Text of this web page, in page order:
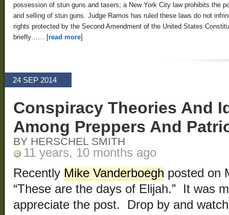
possession of stun guns and tasers; a New York City law prohibits the
and selling of stun guns. Judge Ramos has ruled these laws do not
rights protected by the Second Amendment of the United States
briefly…… [read more]
24 SEP 2014
Conspiracy Theories And
Among Preppers And
BY HERSCHEL SMITH
11 years, 10 months ago
Recently Mike Vanderboegh posted on
“These are the days of Elijah.” It was
appreciate the post. Drop by and